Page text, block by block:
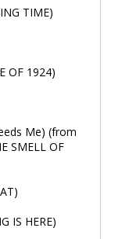
TIME)
OF 1924)
Me) (from
SMELL OF
IS HERE)